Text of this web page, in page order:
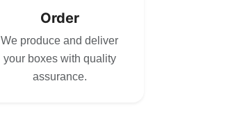
Order
We produce and deliver
your boxes with quality
assurance.